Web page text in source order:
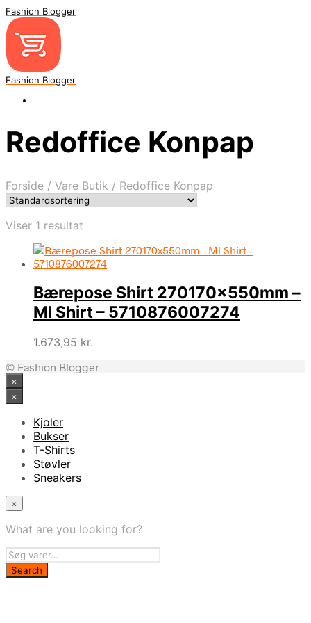
Fashion Blogger
Fashion Blogger
Redoffice Konpap
Forside / Vare Butik / Redoffice Konpap
Viser 1 resultat
Bærepose Shirt 270170x550mm –
Ml Shirt – 5710876007274
1.673,95 kr.
© Fashion Blogger
×
×
Kjoler
Bukser
T-Shirts
Støvler
Sneakers
×
What are you looking for?